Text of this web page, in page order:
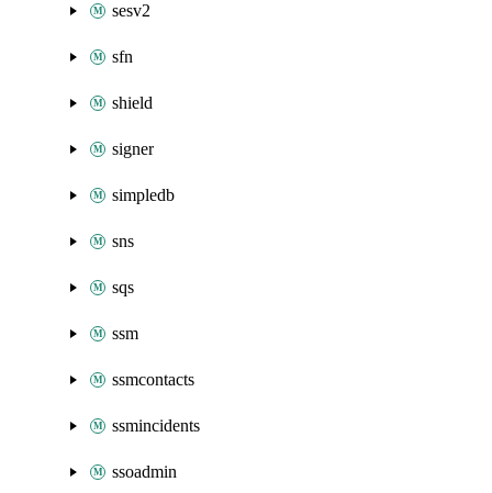
sesv2
sfn
shield
signer
simpledb
sns
sqs
ssm
ssmcontacts
ssmincidents
ssoadmin